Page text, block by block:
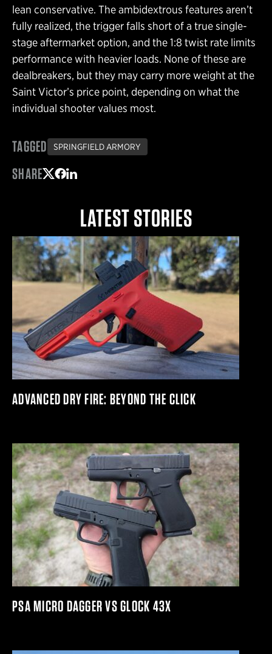
lean conservative. The ambidextrous features aren’t
fully realized, the trigger falls short of a true single-
stage aftermarket option, and the 1:8 twist rate limits
performance with heavier loads. None of these are
dealbreakers, but they may carry more weight at the
Saint Victor’s price point, depending on what the
individual shooter values most.
TAGGED SPRINGFIELD ARMORY
SHARE
LATEST STORIES
ADVANCED DRY FIRE: BEYOND THE CLICK
PSA MICRO DAGGER VS GLOCK 43X